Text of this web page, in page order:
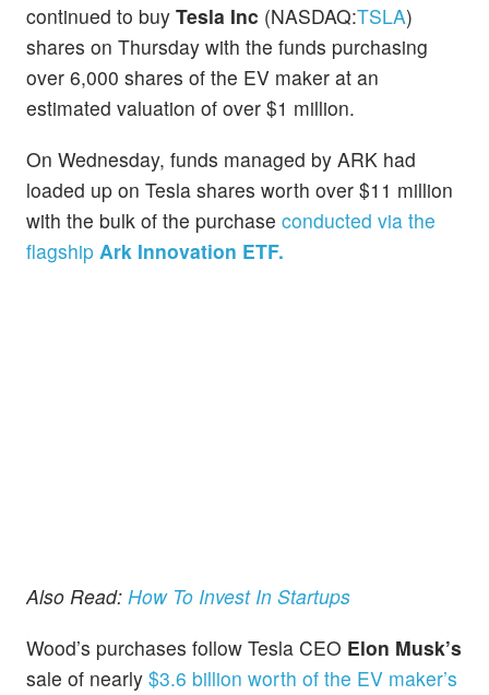
continued to buy Tesla Inc (NASDAQ:TSLA)
shares on Thursday with the funds purchasing
over 6,000 shares of the EV maker at an
estimated valuation of over $1 million.
On Wednesday, funds managed by ARK had
loaded up on Tesla shares worth over $11 million
with the bulk of the purchase conducted via the
flagship Ark Innovation ETF.
Also Read: How To Invest In Startups
Wood’s purchases follow Tesla CEO Elon Musk’s
sale of nearly $3.6 billion worth of the EV maker’s